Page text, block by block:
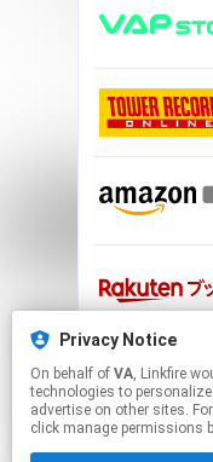
Privacy Notice
On behalf of VA, Linkfire would like to use cookies and similar
technologies to
advertise on other sites.
click manage permissions